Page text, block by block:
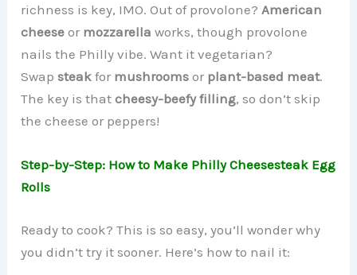
richness is key, IMO. Out of provolone? American
cheese or mozzarella works, though provolone
nails the Philly vibe. Want it vegetarian?
Swapsteak for mushrooms or plant-based meat.
The key is thatcheesy-beefy filling, so don’t skip
the cheese or peppers!
Step-by-Step: How to Make Philly Cheesesteak Egg
Rolls
Ready to cook? This is so easy, you’ll wonder why
you didn’t try it sooner. Here’s how to nail it: